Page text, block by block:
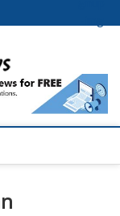
uLektz
News |
Latest